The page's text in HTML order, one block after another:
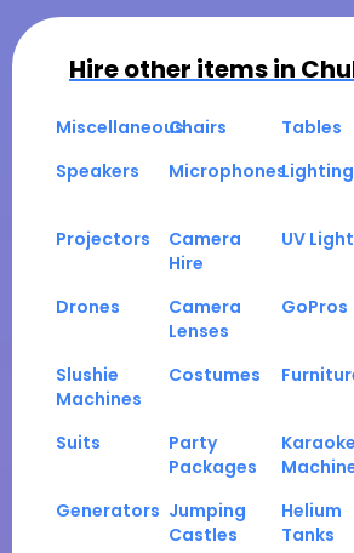
Hire other items in
MiscellaneousChairs Tables
Speakers
MicrophonesLighting
Projectors
Camera
Hire
UV
Drones
Camera
Lenses
GoPros
Slushie
Machines
Costumes
Suits
Party
Packages
Karaoke
Generators Jumping
Castles
Helium
Tanks